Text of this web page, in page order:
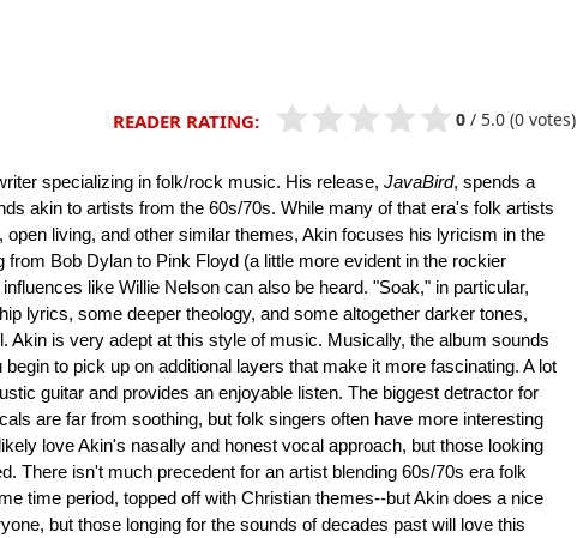
READER RATING: 0 / 5.0 (0 votes)
specializing in folk/rock music. His release, JavaBird, spends a
akin to artists from the 60s/70s. While many of that era's folk artists
living, and other similar themes, Akin focuses his lyricism in the
Bob Dylan to Pink Floyd (a little more evident in the rockier
like Willie Nelson can also be heard. "Soak," in particular,
lyrics, some deeper theology, and some altogether darker tones,
Akin is very adept at this style of music. Musically, the album sounds
to pick up on additional layers that make it more fascinating. A lot
guitar and provides an enjoyable listen. The biggest detractor for
are far from soothing, but folk singers often have more interesting
love Akin's nasally and honest vocal approach, but those looking
There isn't much precedent for an artist blending 60s/70s era folk
time period, topped off with Christian themes--but Akin does a nice
but those longing for the sounds of decades past will love this